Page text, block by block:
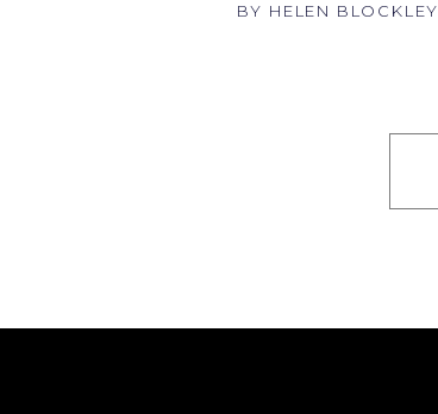
BY HELEN BLOCKLEY